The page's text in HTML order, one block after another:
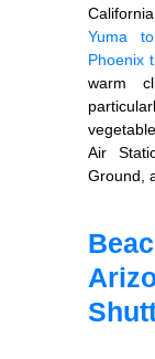
Yuma
Phoenix
warm
Air
Ground,